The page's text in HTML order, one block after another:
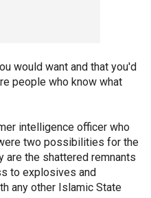
would want and that you'd
people who know what
intelligence officer who
two possibilities for the
are the shattered remnants
to explosives and
any other Islamic State